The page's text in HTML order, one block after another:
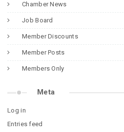
Chamber News
Job Board
Member Discounts
Member Posts
Members Only
Meta
Log in
Entries feed